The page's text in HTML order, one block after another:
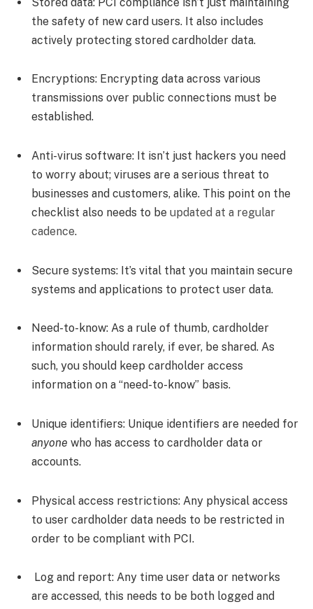
the safety of new card users. It also includes
actively protecting stored cardholder data.
Encryptions: Encrypting data across various
transmissions over public connections must be
established.
Anti-virus software: It isn’t just hackers you need
to worry about; viruses are a serious threat to
businesses and customers, alike. This point on the
checklist also needs to be updated at a regular
cadence.
Secure systems: It’s vital that you maintain secure
systems and applications to protect user data.
Need-to-know: As a rule of thumb, cardholder
information should rarely, if ever, be shared. As
such, you should keep cardholder access
information on a “need-to-know” basis.
Unique identifiers: Unique identifiers are needed for
anyone who has access to cardholder data or
accounts.
Physical access restrictions: Any physical access
to user cardholder data needs to be restricted in
order to be compliant with PCI.
Log and report: Any time user data or networks
are accessed, this needs to be both logged and